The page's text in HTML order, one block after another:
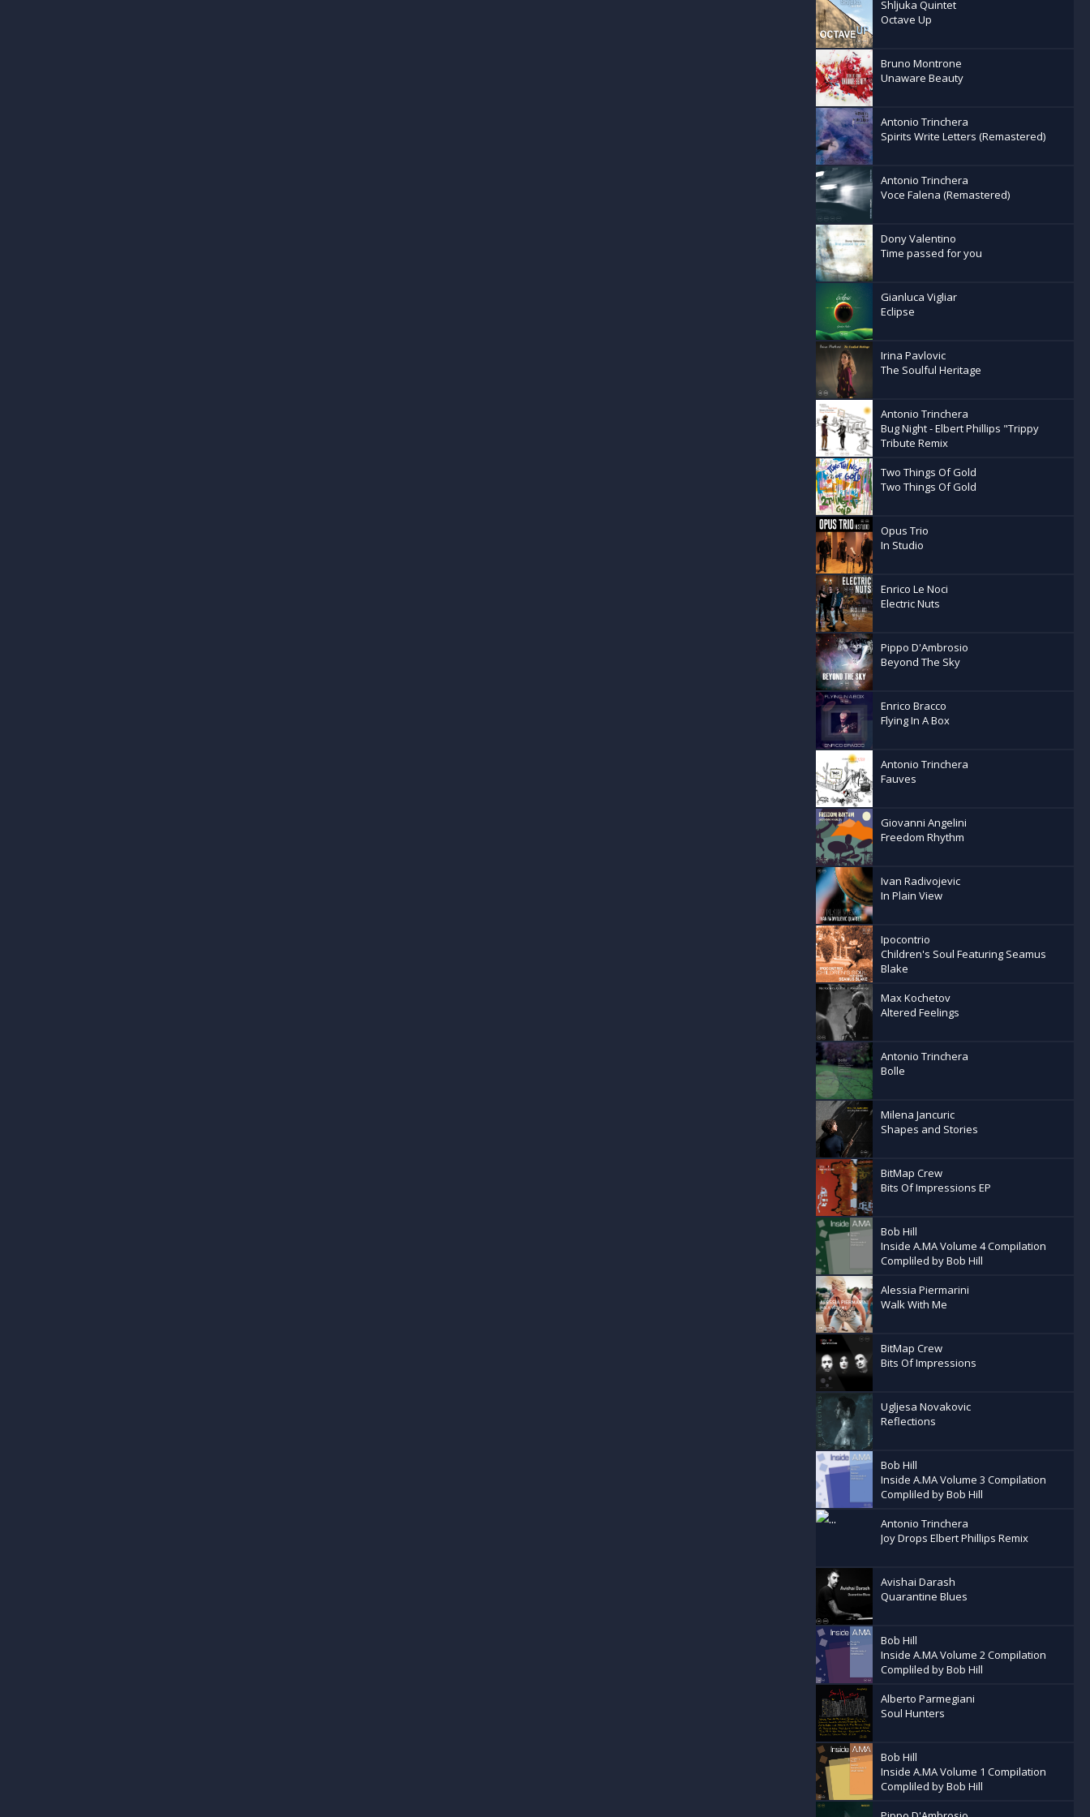
Shljuka Quintet
Octave Up
Bruno Montrone
Unaware Beauty
Antonio Trinchera
Spirits Write Letters (Remastered)
Antonio Trinchera
Voce Falena (Remastered)
Dony Valentino
Time passed for you
Gianluca Vigliar
Eclipse
Irina Pavlovic
The Soulful Heritage
Antonio Trinchera
Bug Night - Elbert Phillips "Trippy
Tribute Remix
Two Things Of Gold
Two Things Of Gold
Opus Trio
In Studio
Enrico Le Noci
Electric Nuts
Pippo D'Ambrosio
Beyond The Sky
Enrico Bracco
Flying In A Box
Antonio Trinchera
Fauves
Giovanni Angelini
Freedom Rhythm
Ivan Radivojevic
In Plain View
Ipocontrio
Children's Soul Featuring Seamus
Blake
Max Kochetov
Altered Feelings
Antonio Trinchera
Bolle
Milena Jancuric
Shapes and Stories
BitMap Crew
Bits Of Impressions EP
Bob Hill
Inside A.MA Volume 4 Compilation
Compliled by Bob Hill
Alessia Piermarini
Walk With Me
BitMap Crew
Bits Of Impressions
Ugljesa Novakovic
Reflections
Bob Hill
Inside A.MA Volume 3 Compilation
Compliled by Bob Hill
Antonio Trinchera
Joy Drops Elbert Phillips Remix
Avishai Darash
Quarantine Blues
Bob Hill
Inside A.MA Volume 2 Compilation
Compliled by Bob Hill
Alberto Parmegiani
Soul Hunters
Bob Hill
Inside A.MA Volume 1 Compilation
Compliled by Bob Hill